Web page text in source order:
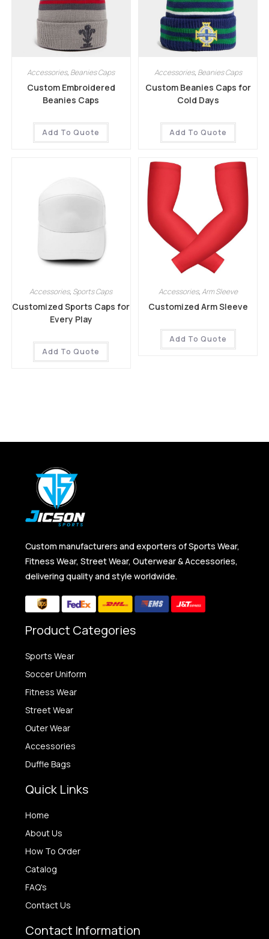
Accessories, Beanies Caps
Custom Embroidered
Beanies Caps
Add To Quote
Accessories, Beanies Caps
Custom Beanies Caps for
Cold Days
Add To Quote
Accessories, Sports Caps
Customized Sports Caps for
Every Play
Add To Quote
Accessories,Arm Sleeve
Customized Arm Sleeve
Add To Quote
Custom manufacturers and exporters of Sports Wear,
Fitness Wear, Street Wear, Outerwear & Accessories,
delivering quality and style worldwide.
Product Categories
Sports Wear
Soccer Uniform
Fitness Wear
Street Wear
Outer Wear
Accessories
Duffle Bags
Quick Links
Home
About Us
How To Order
Catalog
FAQ's
Contact Us
Contact Information